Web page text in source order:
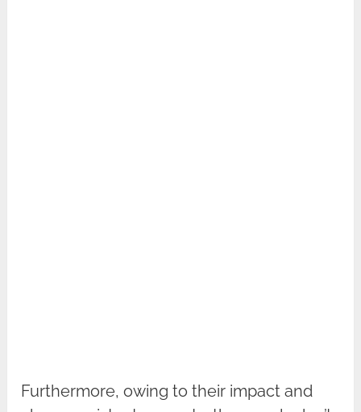
Furthermore, owing to their impact and